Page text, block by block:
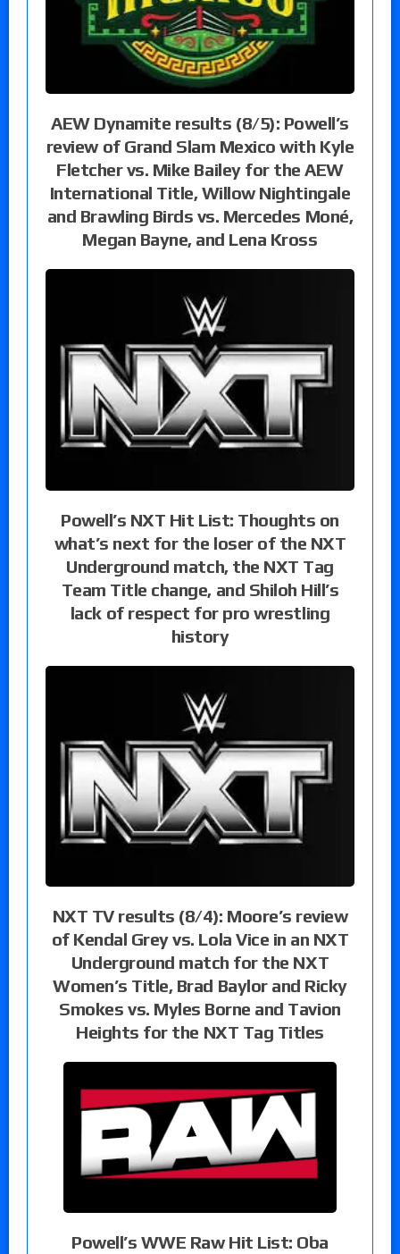
AEW Dynamite results (8/5): Powell’s
review of Grand Slam Mexico with Kyle
Fletcher vs. Mike Bailey for the AEW
International Title, Willow Nightingale
and Brawling Birds vs. Mercedes Moné,
Megan Bayne, and Lena Kross
Powell’s NXT Hit List: Thoughts on
what’s next for the loser of the NXT
Underground match, the NXT Tag
Team Title change, and Shiloh Hill’s
lack of respect for pro wrestling
history
NXT TV results (8/4): Moore’s review
of Kendal Grey vs. Lola Vice in an NXT
Underground match for the NXT
Women’s Title, Brad Baylor and Ricky
Smokes vs. Myles Borne and Tavion
Heights for the NXT Tag Titles
Powell’s WWE Raw Hit List: Oba